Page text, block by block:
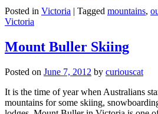
Posted in Victoria | Tagged mountains,
Victoria
Mount Buller Skiing
Posted on June 7, 2012 by curiouscat
It is the time of year when Australians
mountains for some skiing,